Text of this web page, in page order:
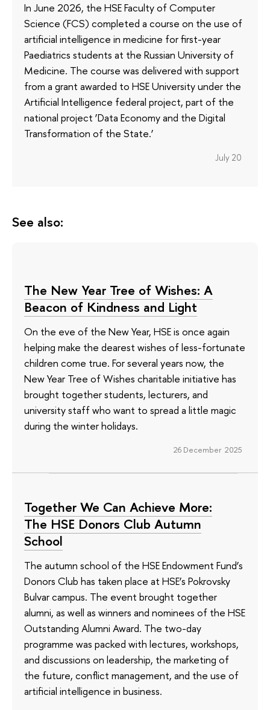
In June 2026, the HSE Faculty of Computer
Science (FCS) completed a course on the use of
artificial intelligence in medicine for first-year
Paediatrics students at the Russian University of
Medicine. The course was delivered with support
from a grant awarded to HSE University under the
Artificial Intelligence federal project, part of the
national project ‘Data Economy and the Digital
Transformation of the State.’
July 20
See also:
The New Year Tree of Wishes: A
Beacon of Kindness and Light
On the eve of the New Year, HSE is once again
helping make the dearest wishes of less-fortunate
children come true. For several years now, the
New Year Tree of Wishes charitable initiative has
brought together students, lecturers, and
university staff who want to spread a little magic
during the winter holidays.
26 December 2025
Together We Can Achieve More:
The HSE Donors Club Autumn
School
The autumn school of the HSE Endowment Fund’s
Donors Club has taken place at HSE’s Pokrovsky
Bulvar campus. The event brought together
alumni, as well as winners and nominees of the HSE
Outstanding Alumni Award. The two-day
programme was packed with lectures, workshops,
and discussions on leadership, the marketing of
the future, conflict management, and the use of
artificial intelligence in business.